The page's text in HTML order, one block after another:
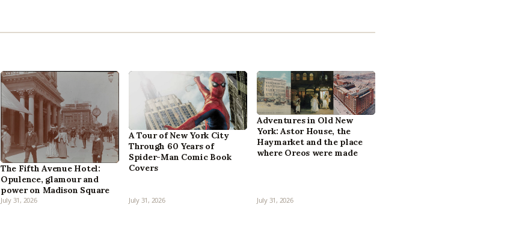
The Fifth Avenue Hotel:
Opulence, glamour and
power on Madison Square
July 31, 2026
A Tour of New York City
Through 60 Years of
Spider-Man Comic Book
Covers
July 31, 2026
Adventures in Old New
York: Astor House, the
Haymarket and the place
where Oreos were made
July 31, 2026